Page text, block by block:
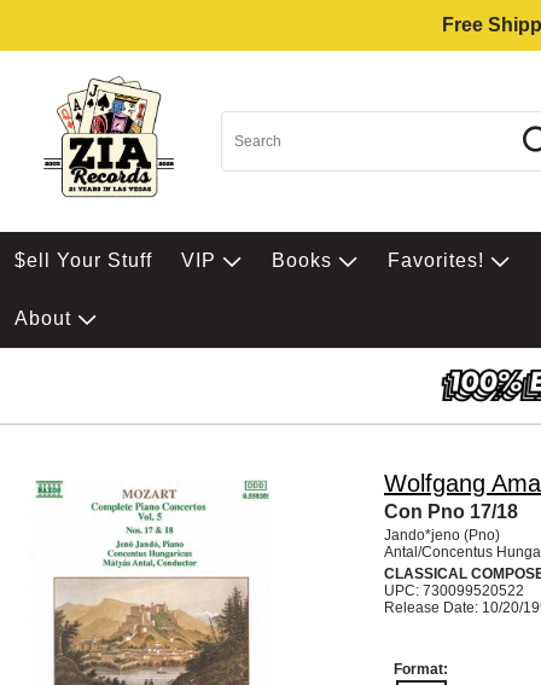
Free
$ell Your Stuff VIP Books Favorites!
About
Wolfgang
Con Pno 17/18
Jando*jeno (Pno)
Antal/Concentus
CLASSICAL
UPC: 730099520522
Release Date: 10/20/
Format: